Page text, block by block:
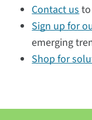
Contact usto
Sign up for
emerging
Shop for